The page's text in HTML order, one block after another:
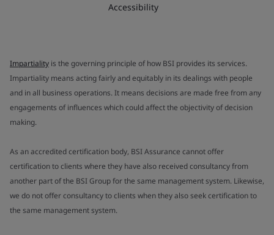
Accessibility
Impartiality is the governing principle of how BSI provides its services.
Impartiality means acting fairly and equitably in its dealings with people
and in all business operations. It means decisions are made free from any
engagements of influences which could affect the objectivity of decision
making.
As an accredited certification body, BSI Assurance cannot offer
certification to clients where they have also received consultancy from
another part of the BSI Group for the same management system. Likewise,
we do not offer consultancy to clients when they also seek certification to
the same management system.